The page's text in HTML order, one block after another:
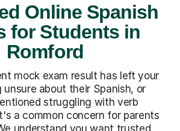
Online Spanish
for Students in
Romford
mock exam result has left your
unsure about their Spanish, or
struggling with verb
a common concern for parents
understand you want trusted